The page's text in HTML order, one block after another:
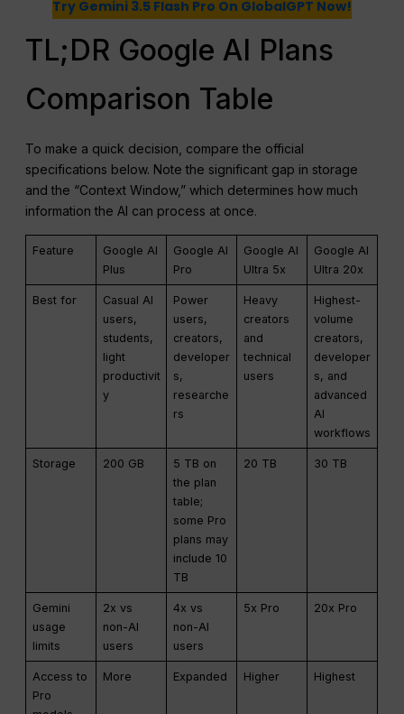
Try Gemini 3.5 Flash Pro On GlobalGPT Now!
TL;DR Google AI Plans
Comparison Table
To make a quick decision, compare the official
specifications below. Note the significant gap in storage
and the “Context Window,” which determines how much
information the AI can process at once.
Feature
Google AI
Plus
Google AI
Pro
Google AI
Ultra 5x
Google AI
Ultra 20x
Best for
Casual AI
users,
students,
light
productivit
y
Power
users,
creators,
developer
s,
researche
rs
Heavy
creators
and
technical
users
Highest-
volume
creators,
developer
s, and
advanced
AI
workflows
Storage 200 GB
5 TB on
the plan
table;
some Pro
plans may
include 10
TB
20 TB 30 TB
Gemini
usage
limits
2x vs
non-AI
users
4x vs
non-AI
users
5x Pro 20x Pro
Access to
Pro
More Expanded Higher Highest